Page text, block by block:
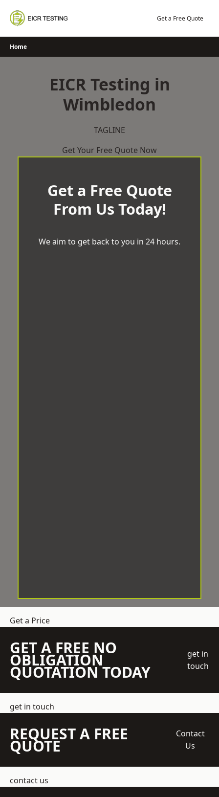
content
Get a Free Quote
Home
EICR Testing in
Wimbledon
TAGLINE
Get Your Free Quote Now
Get a Free Quote
From Us Today!
We aim to get back to you in 24 hours.
Get a Price
GET A FREE NO
OBLIGATION
QUOTATION TODAY
get in
touch
get in touch
REQUEST A FREE
QUOTE
Contact
Us
contact us